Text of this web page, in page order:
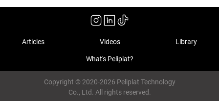
Articles Videos Library
What's Peliplat?
Copyright © 2020-2026 Peliplat Technology
Co., Ltd. All rights reserved.